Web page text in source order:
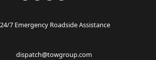
24/7 Emergency Roadside Assistance
dispatch@towgroup.com